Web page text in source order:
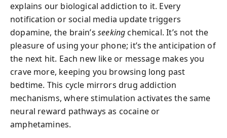
explains our biological addiction to it. Every
notification or social media update triggers
dopamine, the brain’s seekingchemical. It’s not the
pleasure of using your phone; it’s the anticipation of
the next hit. Each new like or message makes you
crave more, keeping you browsing long past
bedtime. This cycle mirrors drug addiction
mechanisms, where stimulation activates the same
neural reward pathways as cocaine or
amphetamines.